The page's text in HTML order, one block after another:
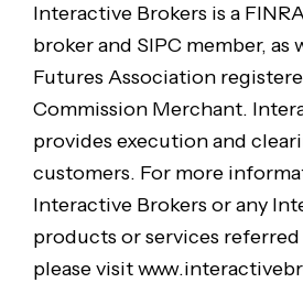
Interactive Brokers is a
broker and SIPC member, as
Futures Association
Commission Merchant.
provides execution and
customers. For more
Interactive Brokers or any
products or services
please visit